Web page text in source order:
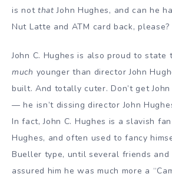
is not that John Hughes, and can he
Nut Latte and ATM card back, please?
John C. Hughes is also proud to state
much younger than director John
built. And totally cuter. Don’t get
— he isn’t dissing director John
In fact, John C. Hughes is a slavish
Hughes, and often used to fancy
Bueller type, until several friends and
assured him he was much more a